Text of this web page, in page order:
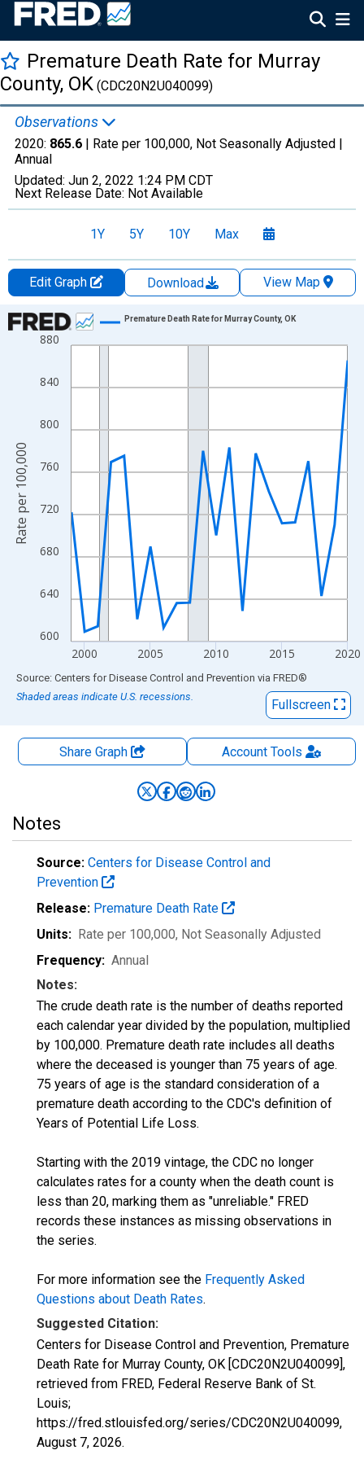
Premature Death Rate for Murray
County, OK (CDC20N2U040099)
Observations
2020: 865.6 | Rate per 100,000, Not Seasonally Adjusted |
Annual
Updated: Jun 2, 2022 1:24 PM CDT
Next Release Date: Not Available
1Y 5Y 10Y Max
Edit Graph Download
View Map
Chart
Line chart with 22 data points.
The chart has 1 X axis displaying xAxis. Data ranges from
The chart has 2 Y axes displaying Rate per 100,000 and
600
640
680
720
760
800
840
880
2000 2005 2010 2015 2020
Premature Death Rate for Murray County, OK
Rate per 100,000
End of interactive chart.
Source: Centers for Disease Control and Prevention via FRED®
Shaded areas indicate U.S. recessions.
Fullscreen
Share Graph AccountTools
Notes
Source: Centers for Disease Control and
Prevention
Release: Premature Death Rate
Units: Rate per 100,000, Not Seasonally Adjusted
Frequency: Annual
Notes:
The crude death rate is the number of deaths reported
each calendar year divided by the population, multiplied
by 100,000. Premature death rate includes all deaths
where the deceased is younger than 75 years of age.
75 years of age is the standard consideration of a
premature death according to the CDC's definition of
Years of Potential Life Loss.
Starting with the 2019 vintage, the CDC no longer
calculates rates for a county when the death count is
less than 20, marking them as "unreliable." FRED
records these instances as missing observations in
the series.
For more information see the Frequently Asked
Questions about Death Rates.
Suggested Citation:
Centers for Disease Control and Prevention, Premature
Death Rate for Murray County, OK [CDC20N2U040099],
retrieved from FRED, Federal Reserve Bank of St.
Louis;
https://fred.stlouisfed.org/series/CDC20N2U040099,
August 7, 2026.